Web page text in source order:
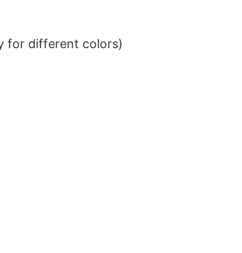
for different colors)